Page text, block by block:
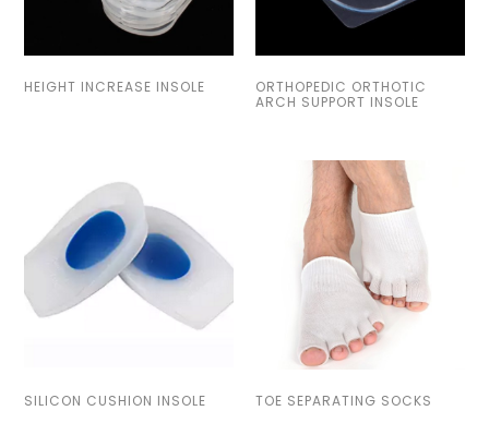
HEIGHT INCREASE INSOLE
ORTHOPEDIC ORTHOTIC
ARCH SUPPORT INSOLE
SILICON CUSHION INSOLE TOE SEPARATING SOCKS